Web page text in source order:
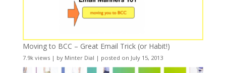
Moving to BCC – Great Email Trick (or Habit!)
7.9k views| by Minter Dial | posted on July 15, 2013